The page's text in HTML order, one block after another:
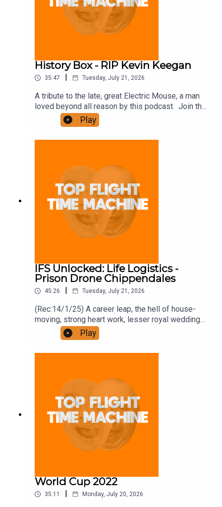
History Box - RIP Kevin Keegan
35:47 Tuesday, July 21, 2026
A tribute to the late, great Electric Mouse, a man
loved beyond all reason by this podcast. Join the
Iron Filings Society:
https://www.patreon.com/topflighttimemachine
and on Apple Podcast Subscriptions. Get a 7-day
Play
IFS Unlocked: Life Logistics -
Prison Drone Chippendales
45:26 Tuesday, July 21, 2026
(Rec:14/1/25) A career leap, the hell of house-
moving, strong heart work, lesser royal weddings,
and bring back Grandstand. Join the Iron Filings
Society:
https://www.patreon.com/topflighttimemachine
front for the price of 12 if you like a bargain.
Play
World Cup 2022
35:11 Monday, July 20, 2026